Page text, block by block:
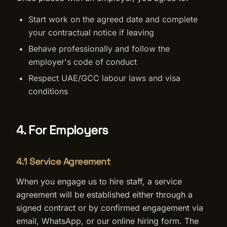
Start work on the agreed date and complete
your contractual notice if leaving
Behave professionally and follow the
employer's code of conduct
Respect UAE/GCC labour laws and visa
conditions
4. For Employers
4.1 Service Agreement
When you engage us to hire staff, a service
agreement will be established either through a
signed contract or by confirmed engagement via
email, WhatsApp, or our online hiring form. The